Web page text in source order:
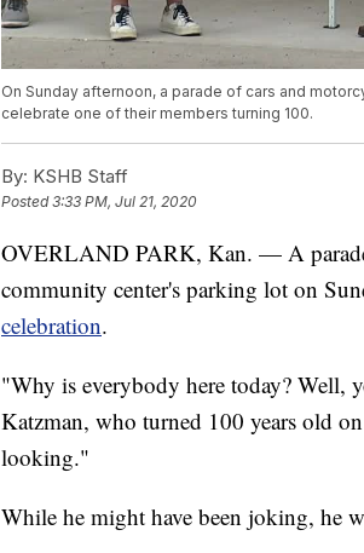
On Sunday afternoon, a parade of cars and
celebrate one of their members turning 100.
By: KSHB Staff
Posted3:33 PM, Jul 21, 2020
OVERLAND PARK, Kan. — A parade
community center's parking lot on
celebration.
"Why is everybody here today? Well,
Katzman, who turned 100 years old
looking."
While he might have been joking, he